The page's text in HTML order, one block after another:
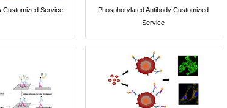
Customized Service
Phosphorylated Antibody Customized
Service